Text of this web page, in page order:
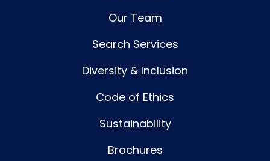
Our Team
Search Services
Diversity & Inclusion
Code of Ethics
Sustainability
Brochures